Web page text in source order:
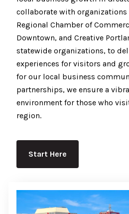
collaborate with organizations
Regional Chamber of
Downtown, and Creative
statewide organizations, to
experiences for visitors and
for our local business
partnerships, we ensure a
environment for those who
region.
Start Here